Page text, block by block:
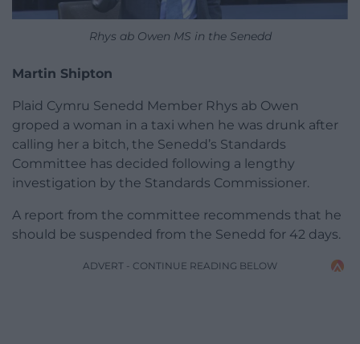
Rhys ab Owen MS in the Senedd
Martin Shipton
Plaid Cymru Senedd Member Rhys ab Owen
groped a woman in a taxi when he was drunk after
calling her a bitch, the Senedd’s Standards
Committee has decided following a lengthy
investigation by the Standards Commissioner.
A report from the committee recommends that he
should be suspended from the Senedd for 42 days.
ADVERT - CONTINUE READING BELOW